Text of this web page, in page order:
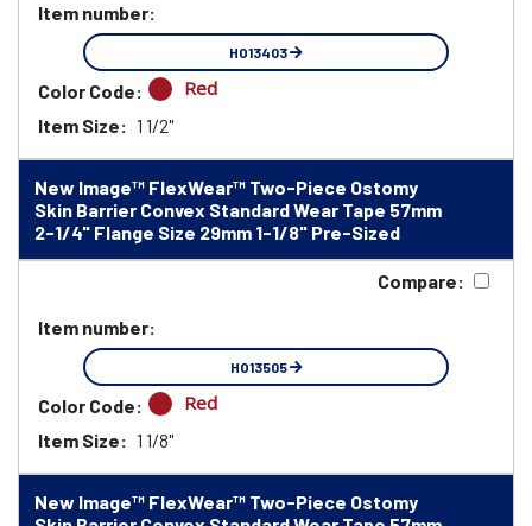
Item number:
HO13403
Color Code: Red
Item Size: 1 1/2"
New Image™ FlexWear™ Two-Piece Ostomy
Skin Barrier Convex Standard Wear Tape 57mm
2-1/4" Flange Size 29mm 1-1/8" Pre-Sized
Compare:
Item number:
HO13505
Color Code: Red
Item Size: 1 1/8"
New Image™ FlexWear™ Two-Piece Ostomy